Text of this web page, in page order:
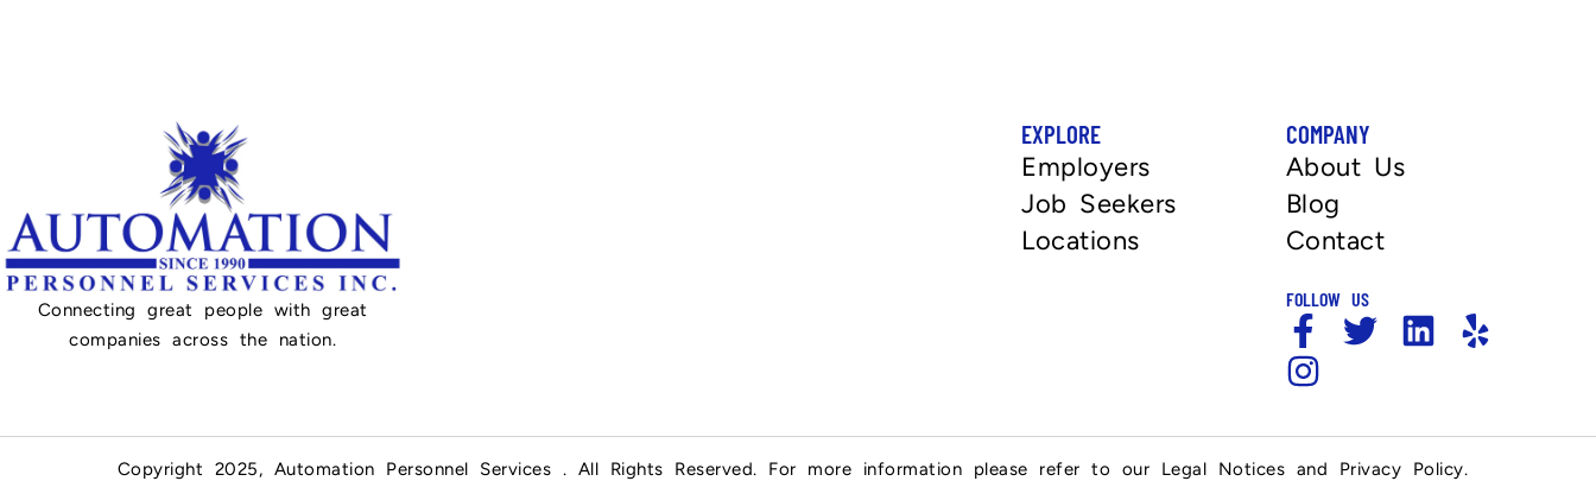
Connecting great people with great
companies across the nation.
EXPLORE
Employers
Job Seekers
Locations
COMPANY
About Us
Blog
Contact
FOLLOW US
Copyright 2025, Automation Personnel Services . All Rights Reserved. For more information please refer to our Legal Notices and Privacy Policy.